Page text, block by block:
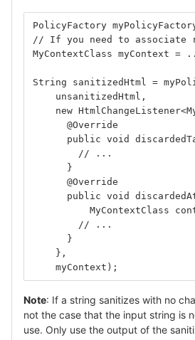
PolicyFactory
// If you need to associate
MyContextClass myContext =
String sanitizedHtml =
    unsanitizedHtml,
new
      @Override
public void
        // ...
      }
      @Override
public void
MyContextClass
        // ...
      }
    },
    myContext);
Note: If a string sanitizes with no
not the case that the input string is
use. Only use the output of the